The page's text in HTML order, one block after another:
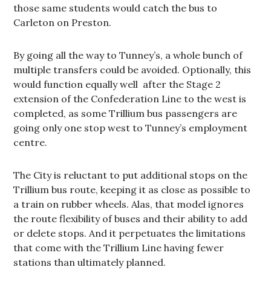
those same students would catch the bus to
Carleton on Preston.
By going all the way to Tunney’s, a whole bunch of
multiple transfers could be avoided. Optionally, this
would function equally well after the Stage 2
extension of the Confederation Line to the west is
completed, as some Trillium bus passengers are
going only one stop west to Tunney’s employment
centre.
The City is reluctant to put additional stops on the
Trillium bus route, keeping it as close as possible to
a train on rubber wheels. Alas, that model ignores
the route flexibility of buses and their ability to add
or delete stops. And it perpetuates the limitations
that come with the Trillium Line having fewer
stations than ultimately planned.